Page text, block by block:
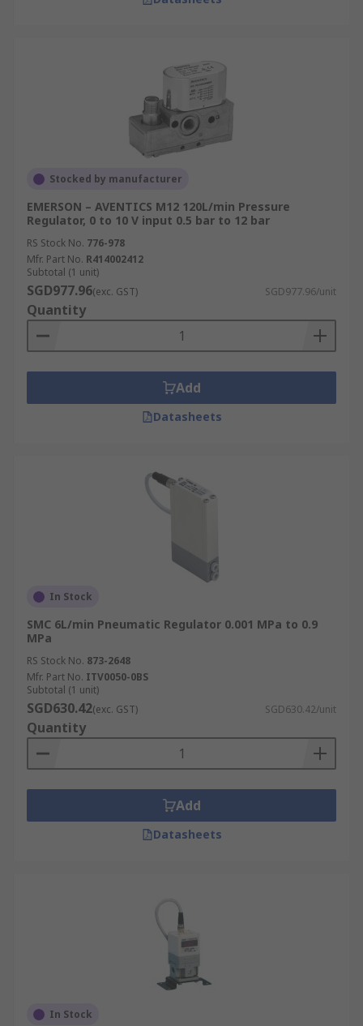
Stocked by manufacturer
EMERSON – AVENTICS M12 120L/min Pressure
Regulator, 0 to 10 V input 0.5 bar to 12 bar
RS Stock No. 776-978
Mfr. Part No. R414002412
Subtotal (1 unit)
SGD977.96(exc. GST) SGD977.96/unit
Quantity
Add
Datasheets
In Stock
SMC 6L/min Pneumatic Regulator 0.001 MPa to 0.9
MPa
RS Stock No. 873-2648
Mfr. Part No. ITV0050-0BS
Subtotal (1 unit)
SGD630.42(exc. GST) SGD630.42/unit
Quantity
Add
Datasheets
In Stock